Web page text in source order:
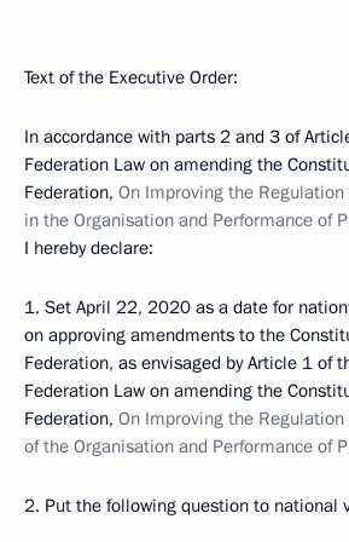
Text of the Executive Order:
In accordance with parts 2 and 3 of
Federation Law on amending the
Federation, On Improving the
in the Organisation and Performance of
I hereby declare:
1. Set April 22, 2020 as a date for
on approving amendments to the
Federation, as envisaged by Article 1 of
Federation Law on amending the
Federation, On Improving the
of the Organisation and Performance of
2. Put the following question to national